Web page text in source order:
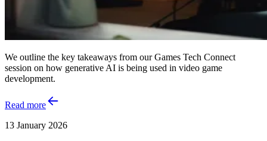
We outline the key takeaways from our Games Tech Connect
session on how generative AI is being used in video game
development.
Read more
13 January 2026